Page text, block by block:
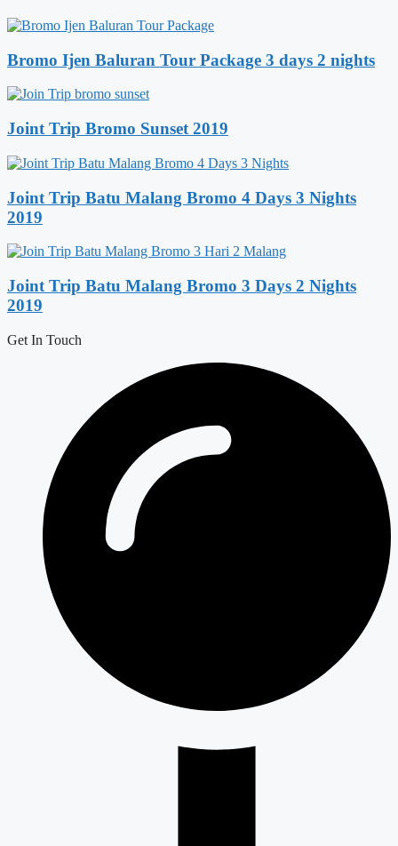
Bromo Ijen Baluran Tour Package 3 days 2 nights
Joint Trip Bromo Sunset 2019
Joint Trip Batu Malang Bromo 4 Days 3 Nights
2019
Joint Trip Batu Malang Bromo 3 Days 2 Nights
2019
Get In Touch